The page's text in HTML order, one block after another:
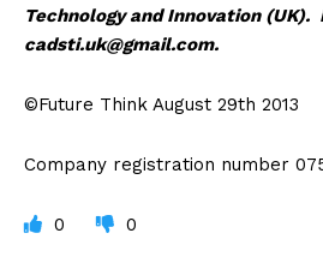
Technology and Innovation (UK).
cadsti.uk@gmail.com.
©Future Think August 29th 2013
Company registration number
0 0